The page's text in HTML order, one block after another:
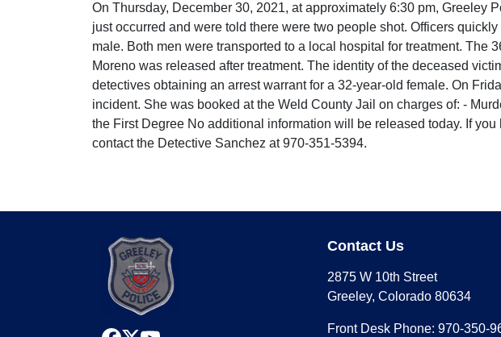
On Thursday, December 30, 2021, at approximately 6:30 pm, Greeley
just occurred and were told there were two people shot. Officers
male. Both men were transported to a local hospital for treatment.
Moreno was released after treatment. The identity of the deceased
detectives obtaining an arrest warrant for a 32-year-old female. On
incident. She was booked at the Weld County Jail on charges of: -
the First Degree No additional information will be released today. If
contact the Detective Sanchez at 970-351-5394.
Contact Us
2875 W 10th Street
Greeley, Colorado 80634
Front Desk Phone: 970-350-